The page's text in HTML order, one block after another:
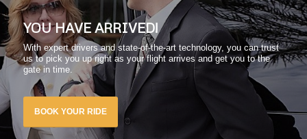
YOU HAVE ARRIVED!
With expert drivers and state-of-the-art technology, you can trust
us to pick you up right as your flight arrives and get you to the
gate in time.
BOOK YOUR RIDE